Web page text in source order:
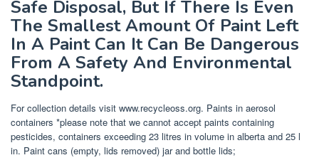
Safe Disposal, But If There Is Even
The Smallest Amount Of Paint Left
In A Paint Can It Can Be Dangerous
From A Safety And Environmental
Standpoint.
For collection details visit www.recycleoss.org. Paints in aerosol
containers *please note that we cannot accept paints containing
pesticides, containers exceeding 23 litres in volume in alberta and 25 l
in. Paint cans (empty, lids removed) jar and bottle lids;